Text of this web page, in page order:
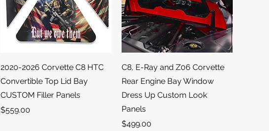
Quick View
2020-2026 Corvette C8 HTC
Convertible Top Lid Bay
CUSTOM Filler Panels
Price
$559.00
Quick View
C8, E-Ray and Z06 Corvette
Rear Engine Bay Window
Dress Up Custom Look
Panels
Price
$499.00